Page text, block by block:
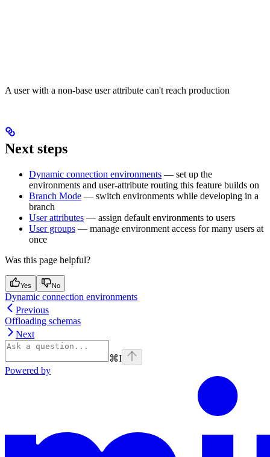
A user with a non-base user attribute can't reach production
Next steps
Dynamic connection environments — set up the
environments and user-attribute routing this feature builds on
Branch Mode — switch environments while developing in a
branch
User attributes — assign default environments to users
User groups — manage environment access for many users at
once
Was this page helpful?
Yes No
Dynamic connection environments
Previous
Offloading schemas
Next
⌘I
Powered by